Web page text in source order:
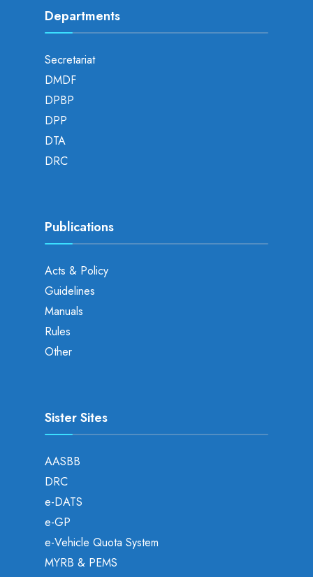
Departments
Secretariat
DMDF
DPBP
DPP
DTA
DRC
Publications
Acts & Policy
Guidelines
Manuals
Rules
Other
Sister Sites
AASBB
DRC
e-DATS
e-GP
e-Vehicle Quota System
MYRB & PEMS